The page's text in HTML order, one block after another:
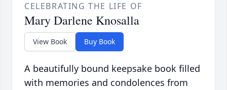
CELEBRATING THE LIFE OF
Mary Darlene Knosalla
View Book Buy Book
A beautifully bound keepsake book filled
with memories and condolences from